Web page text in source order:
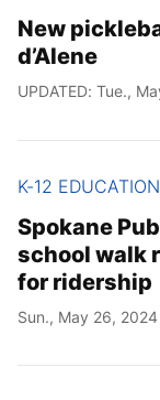
New
d’Alene
UPDATED: Tue.,
K-12 EDUCATION
Spokane
school walk
for ridership
Sun., May 26, 2024